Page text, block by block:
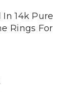
14k Pure
Rings For